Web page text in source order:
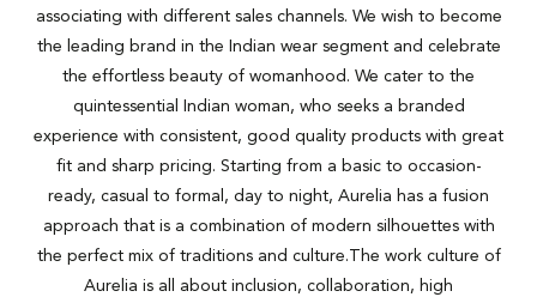
associating with different sales channels. We wish to become
the leading brand in the Indian wear segment and celebrate
the effortless beauty of womanhood. We cater to the
quintessential Indian woman, who seeks a branded
experience with consistent, good quality products with great
fit and sharp pricing. Starting from a basic to occasion-
ready, casual to formal, day to night, Aurelia has a fusion
approach that is a combination of modern silhouettes with
the perfect mix of traditions and culture.The work culture of
Aurelia is all about inclusion, collaboration, high